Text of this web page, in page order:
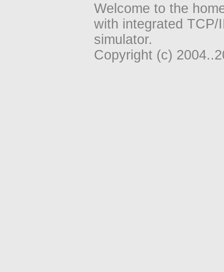
Welcome to the
with integrated
simulator.
Copyright (c)